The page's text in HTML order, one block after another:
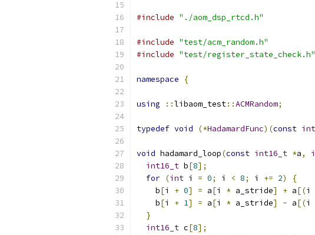
#include "./aom_dsp_rtcd.h"
#include "test/acm_random.h"
#include "test/register_state_check.h"
namespace {
using ::libaom_test::ACMRandom;
typedef void (*HadamardFunc)(const
void hadamard_loop(const int16_t *a,
int16_t b[8];
for (int i = 0; i < 8; i += 2)
{
    b
[i + 0] = a[i * a_stride] + a[(i
    b
[i + 1] = a[i * a_stride] - a[(i
}
int16_t c[8];